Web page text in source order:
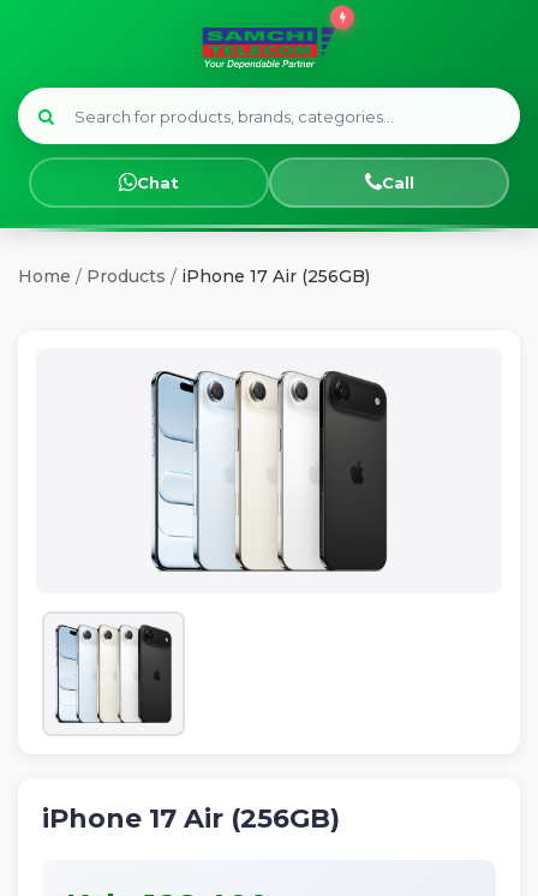
Chat Call
HOME
SMART
WATCHES
NEON
ALL
PRODUCTS
Home / Products / iPhone 17 Air (256GB)
iPhone 17 Air (256GB)